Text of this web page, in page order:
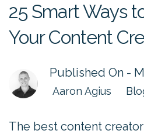
25 Smart Ways
Your Content
Published On -
Aaron Agius
The best content